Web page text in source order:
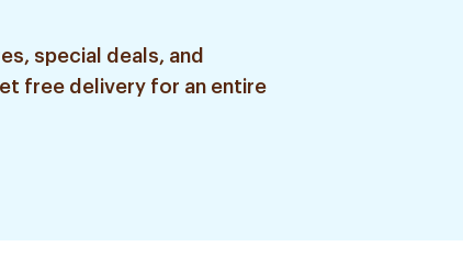
special deals, and
free delivery for an entire